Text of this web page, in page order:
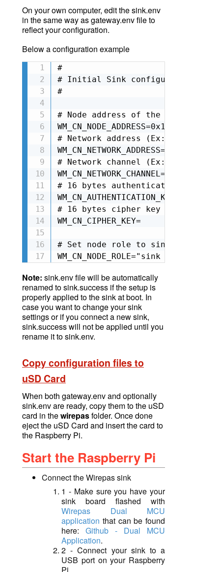
On your own computer, editthe sink.env
in the same way as gateway.env file to
reflect your configuration.
Below a configuration example
#
# Initial Sink configuration
#
# Node address of the sink (Ex:
WM_CN_NODE_ADDRESS=0x12345
# Network address (Ex:
WM_CN_NETWORK_ADDRESS=0x123456
# Network channel (Ex: 2 valid
WM_CN_NETWORK_CHANNEL=2
# 16 bytes authentication key
WM_CN_AUTHENTICATION_KEY=
# 16 bytes cipher key for the
WM_CN_CIPHER_KEY=
# Set node role to sink csma-ca
WM_CN_NODE_ROLE="sink csma-ca"
Note: sink.env file will be automatically
renamed tosink.success if the setup is
properly applied to the sink at boot. In
case you want to change your sink
settings or if you connect a new sink,
sink.success will not be applied until you
rename it to sink.env.
Copy configuration files to
uSD Card
When both gateway.env and optionally
sink.envare ready, copy them to the uSD
card in thewirepasfolder. Once done
eject the uSD Card and insertthe card to
the Raspberry Pi.
Start the Raspberry Pi
Connect the Wirepas sink
1 - Make sure you have your
sink board flashed with
Wirepas Dual MCU
application that can be found
here:
Github - Dual MCU
Application.
2 - Connect your sink to a
USB port on your Raspberry